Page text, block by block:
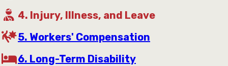
4. Injury, Illness, and Leave
5. Workers' Compensation
6. Long-Term Disability